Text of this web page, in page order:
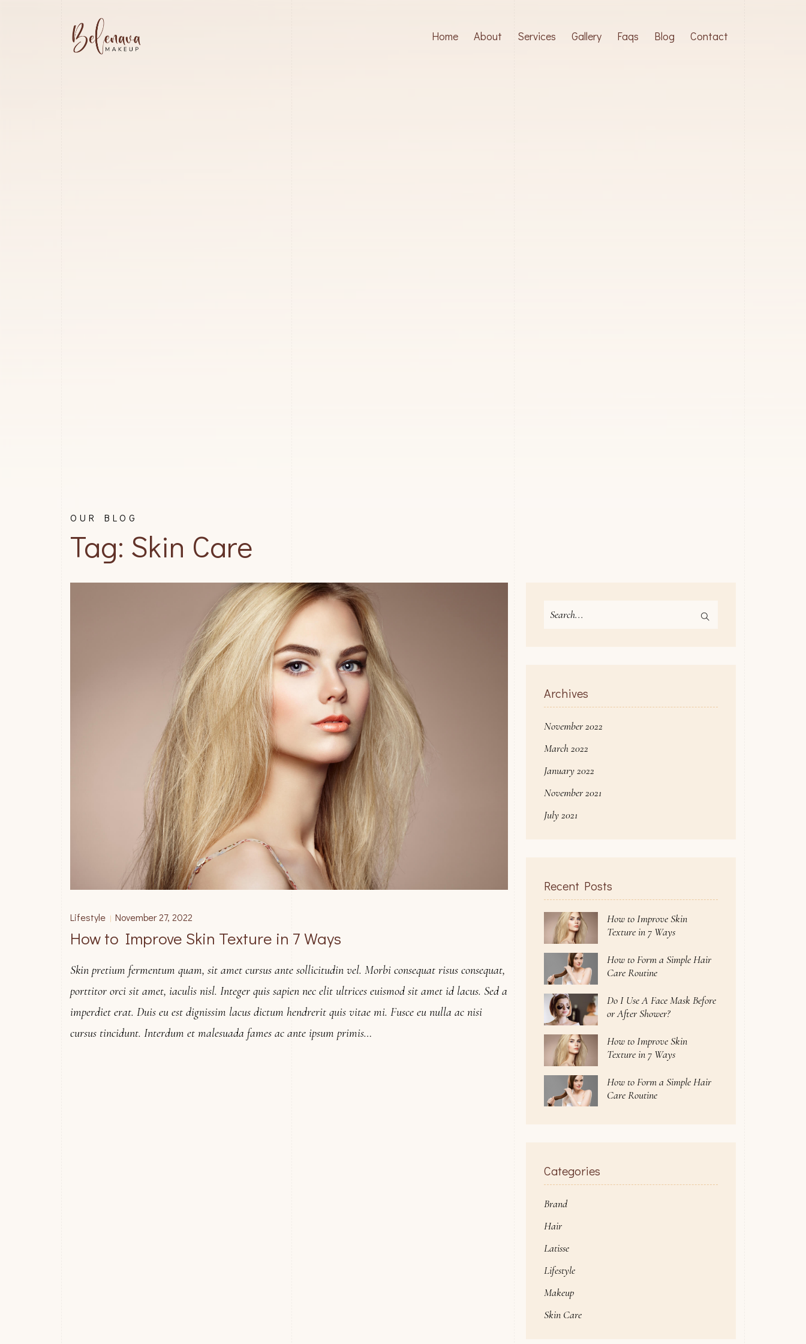
Home About Services Gallery Faqs Blog Contact
OUR BLOG
Tag: Skin Care
Lifestyle | November 27, 2022
How to Improve Skin Texture in 7 Ways
Skin pretium fermentum quam, sit amet cursus ante sollicitudin vel. Morbi consequat risus consequat,
porttitor orci sit amet, iaculis nisl. Integer quis sapien nec elit ultrices euismod sit amet id lacus. Sed a
imperdiet erat. Duis eu est dignissim lacus dictum hendrerit quis vitae mi. Fusce eu nulla ac nisi
cursus tincidunt. Interdum et malesuada fames ac ante ipsum primis…
Search
Archives
November 2022
March 2022
January 2022
November 2021
July 2021
Recent Posts
How to Improve Skin
Texture in 7 Ways
How to Form a Simple Hair
Care Routine
Do I Use A Face Mask Before
or After Shower?
How to Improve Skin
Texture in 7 Ways
How to Form a Simple Hair
Care Routine
Categories
Brand
Hair
Latisse
Lifestyle
Makeup
Skin Care